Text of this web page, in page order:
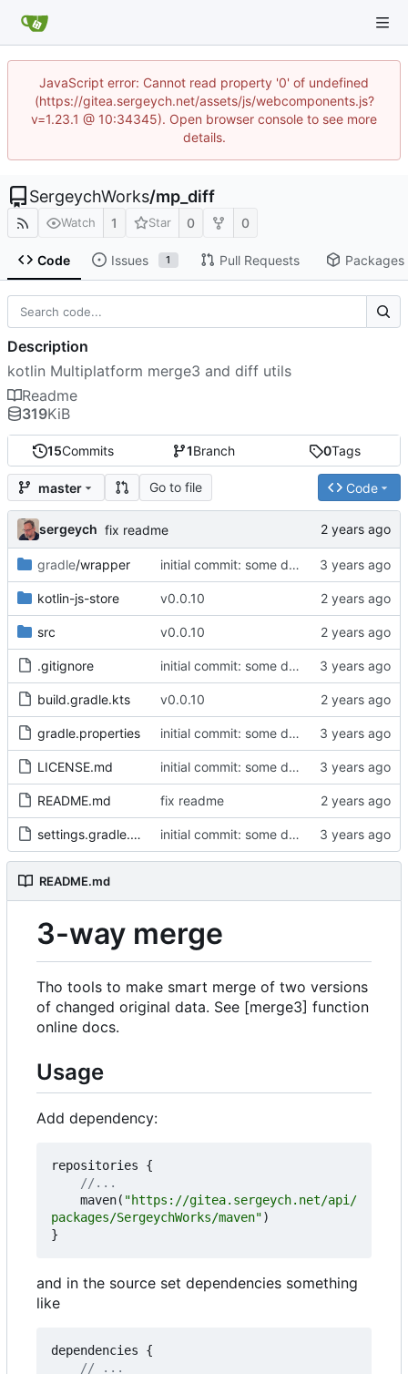
JavaScript error: Cannot read property '0' of undefined
(https://gitea.sergeych.net/assets/js/webcomponents.js?
v=1.23.1 @ 10:34345). Open browser console to see more
details.
SergeychWorks/mp_diff
Watch 1 Star 0 0
Code Issues 1 Pull Requests Packages
15Commits 1Branch 0Tags
master Go to file Code
sergeych fix readme
gradle/wrapper initial commit: some diff algorithm
kotlin-js-store v0.0.10
src v0.0.10
.gitignore initial commit: some diff algorithm
build.gradle.kts v0.0.10
gradle.properties initial commit: some diff algorithm
LICENSE.md initial commit: some diff algorithm
README.md fix readme
settings.gradle.kts initial commit: some diff algorithm
README.md
3-way merge
Tho tools to make smart merge of two versions
of changed original data. See [merge3] function
online docs.
Usage
Add dependency:
repositories
{
maven( "https://gitea.sergeych.net/api/
packages/SergeychWorks/maven")
}
and in the source set dependencies something
like
dependencies
{
Description
kotlin Multiplatform merge3 and diff utils
Readme
319KiB